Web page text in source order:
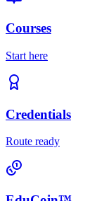
Courses
Start here
Credentials
Route ready